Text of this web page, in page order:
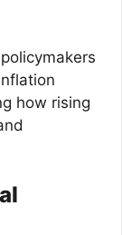
how rising